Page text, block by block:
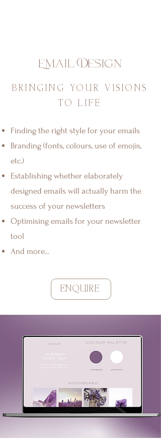
Email Design
BRINGING YOUR VISIONS
TO LIFE
Finding the right style for your emails
Branding (fonts, colours, use of emojis,
etc.)
Establishing whether elaborately
designed emails will actually harm the
success of your newsletters
Optimising emails for your newsletter
tool
And more...
ENQUIRE